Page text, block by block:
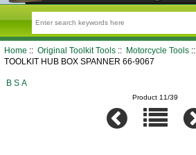
Home :: Original Toolkit Tools:: Motorcycle Tools::
TOOLKIT HUB BOX SPANNER 66-9067
B S A
Product 11/39